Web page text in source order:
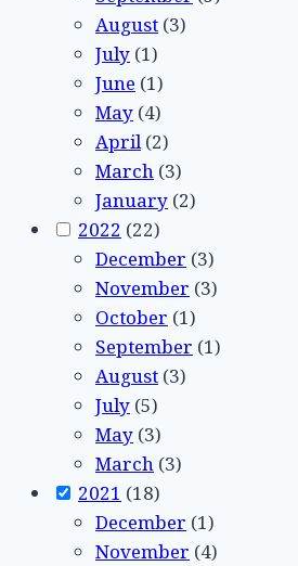
August (3)
July (1)
June (1)
May (4)
April(2)
March (3)
January (2)
2022 (22)
December (3)
November (3)
October (1)
September (1)
August (3)
July (5)
May (3)
March (3)
2021 (18)
December (1)
November (4)